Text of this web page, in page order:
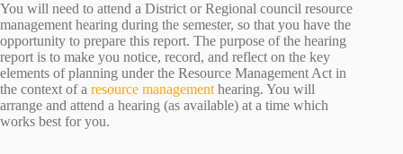
You will need to attend a District or Regional council resource
management hearing during the semester, so that you have the
opportunity to prepare this report. The purpose of the hearing
report is to make you notice, record, and reflect on the key
elements of planning under the Resource Management Act in
the context of a resource management hearing. You will
arrange and attend a hearing (as available) at a time which
works best for you.